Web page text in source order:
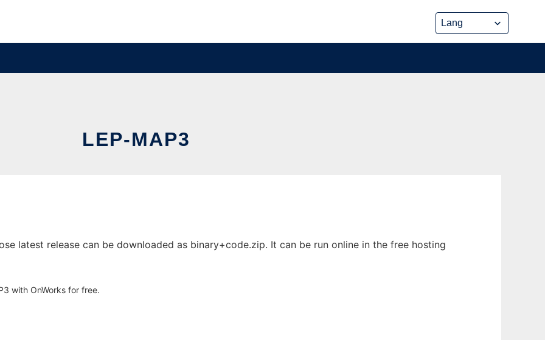
LEP-MAP3
latest release can be downloaded as binary+code.zip. It can be run online in the free hosting
with OnWorks for free.